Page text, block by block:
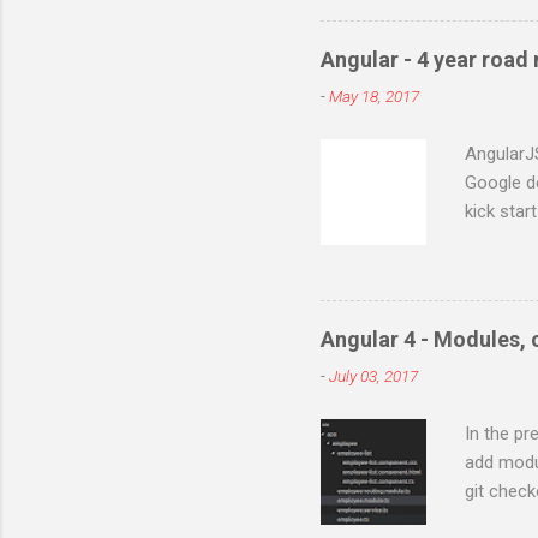
phpPgAdmin 5.0.2 WAMP
:5.5.8 First install
server where ever you
installation. At this point if
Angular - 4 year road
-May 18, 2017
Google
kick
popular
project.
of
starts
for
two way
Angular 4 - Modules,
-July 03, 2017
In the
add
git